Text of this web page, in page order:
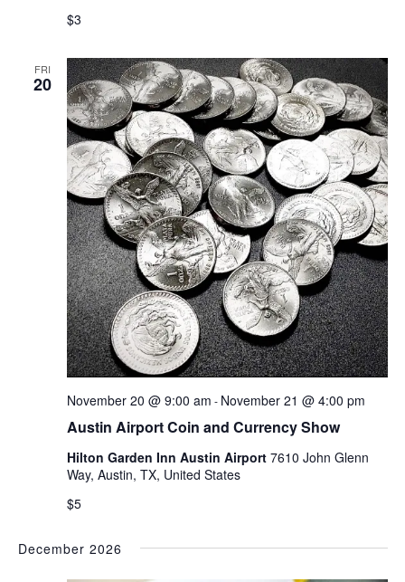
$3
FRI
20
Austin Airport Coin and Currency Show
November 20 @ 9:00 am - November 21 @ 4:00 pm
Hilton Garden Inn Austin Airport 7610 John Glenn
Way, Austin, TX, United States
$5
December 2026